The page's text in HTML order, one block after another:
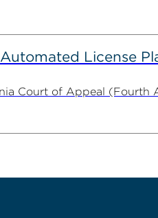
License
Court of Appeal (Fourth